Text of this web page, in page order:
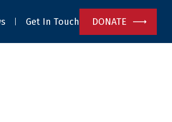
Get In Touch DONATE